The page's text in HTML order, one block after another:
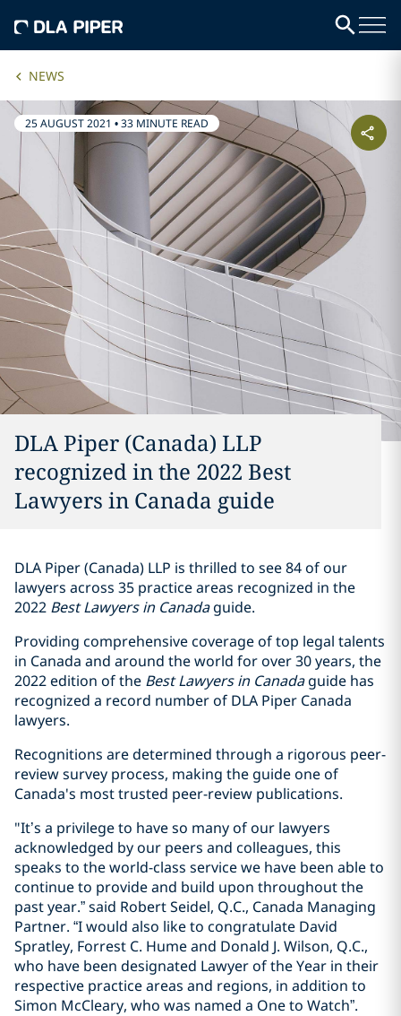
NEWS
25 AUGUST 2021 •33 MINUTE READ
DLA Piper (Canada) LLP
recognized in the 2022 Best
Lawyers in Canada guide
DLA Piper (Canada) LLP is thrilled to see 84 of our
lawyers across 35 practice areas recognized in the
‎‎2022 Best Lawyers in Canadaguide.
Providing ‎comprehensive coverage of top legal talents
in Canada and around the world for over 30 years, the
2022 edition of the Best Lawyers in Canadaguide has
recognized a record number of DLA Piper Canada
lawyers.‎
Recognitions are determined through a rigorous peer-
review survey process, making the guide one of
Canada's most trusted peer-review publications.
"It’s a privilege to have so many of our lawyers
acknowledged by our peers and colleagues, this
speaks to the world-class service we have been able to
continue to provide and build upon throughout the
past year.” said Robert Seidel, Q.C., Canada Managing
Partner. “I would also like to congratulate David
Spratley, Forrest C. Hume and Donald J. Wilson, Q.C.,
who have been designated Lawyer of the Year in their
respective practice areas and regions, in addition to
Simon McCleary, who was named a One to Watch”.